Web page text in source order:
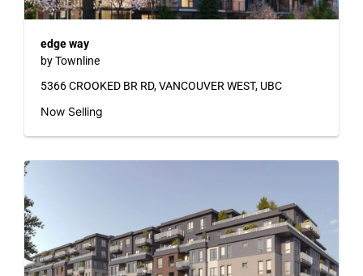
edge way
by Townline
5366 CROOKED BR RD, VANCOUVER WEST, UBC
Now Selling